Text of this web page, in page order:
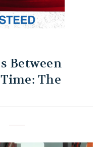
Between
The